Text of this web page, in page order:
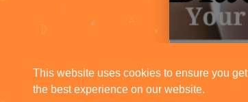
This website uses cookies to ensure you get
the best experience on our website.